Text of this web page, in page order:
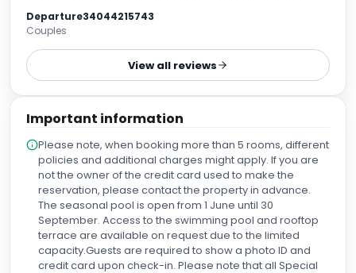
some great breakfast spots nearby, although the hotel
breakfast certainly meets all expectations. We also loved
the honesty bar on the rooftop by the pool – a lovely place
to relax and unwind after a day of sightseeing. The beds
offers comfort, great service, and an excellent location.
Departure34044215743
Couples
View all reviews
Important information
Please note, when booking more than 5 rooms, different
policies and additional charges might apply. If you are
not the owner of the credit card used to make the
reservation, please contact the property in advance.
The seasonal pool is open from 1 June until 30
September. Access to the swimming pool and rooftop
terrace are available on request due to the limited
capacity.Guests are required to show a photo ID and
credit card upon check-in. Please note that all Special